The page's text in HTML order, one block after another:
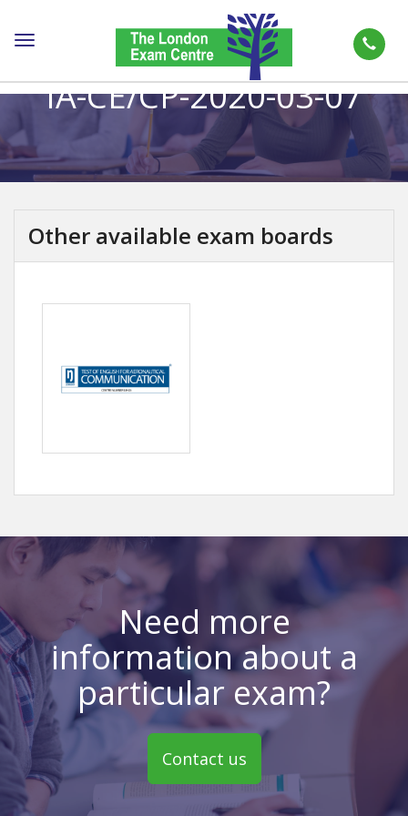
Toggle
IA-CE/CP-2020-03-07
Other available exam boards
Need more
information about a
particular exam?
Contact us